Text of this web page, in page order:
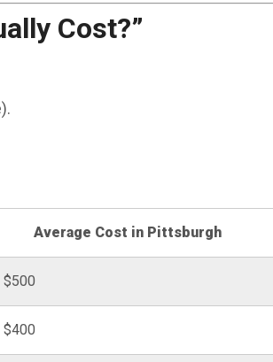
Cost?”
Average Cost in Pittsburgh
$400